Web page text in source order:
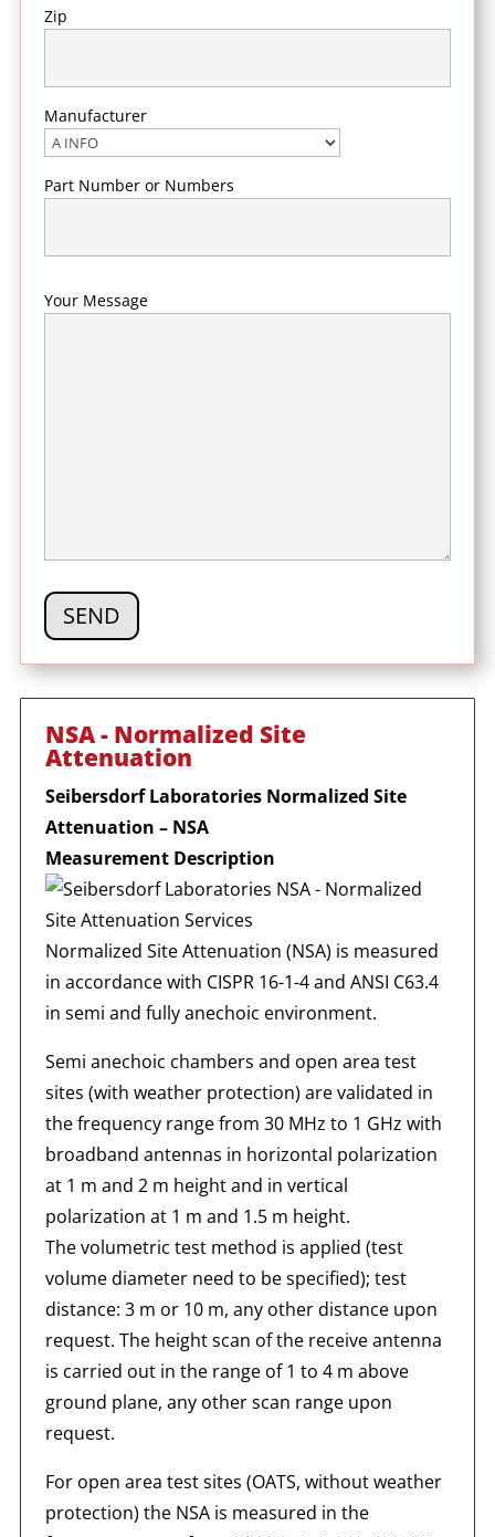
Zip
Manufacturer
Part Number or Numbers
Your Message
NSA - Normalized Site
Attenuation
Seibersdorf Laboratories Normalized Site
Attenuation – NSA
Measurement Description
Normalized Site Attenuation (NSA) is measured
in accordance with CISPR 16-1-4 and ANSI C63.4
in semi and fully anechoic environment.
Semi anechoic chambers and open area test
sites (with weather protection) are validated in
the frequency range from 30 MHz to 1 GHz with
broadband antennas in horizontal polarization
at 1 m and 2 m height and in vertical
polarization at 1 m and 1.5 m height.
The volumetric test method is applied (test
volume diameter need to be specified); test
distance: 3 m or 10 m, any other distance upon
request. The height scan of the receive antenna
is carried out in the range of 1 to 4 m above
ground plane, any other scan range upon
request.
For open area test sites (OATS, without weather
protection) the NSA is measured in the